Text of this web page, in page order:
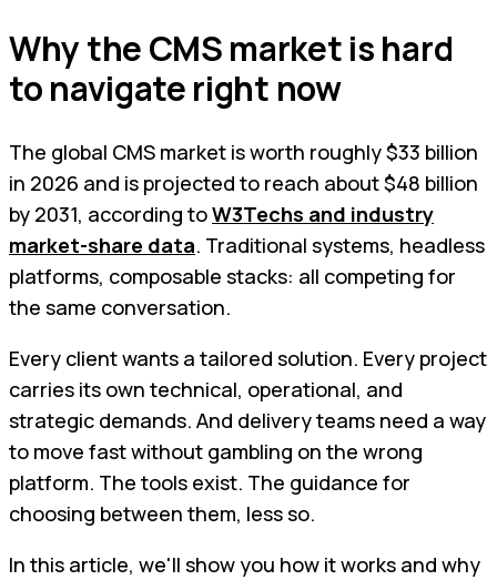
Why the CMS market is hard
to navigate right now
The global CMS market is worth roughly $33 billion
in 2026 and is projected to reach about $48 billion
by 2031, according toW3Techs and industry
market-share data. Traditional systems, headless
platforms, composable stacks: all competing for
the same conversation.
Every client wants a tailored solution. Every project
carries its own technical, operational, and
strategic demands. And delivery teams need a way
to move fast without gambling on the wrong
platform. The tools exist. The guidance for
choosing between them, less so.
In this article, we'll show you how it works and why